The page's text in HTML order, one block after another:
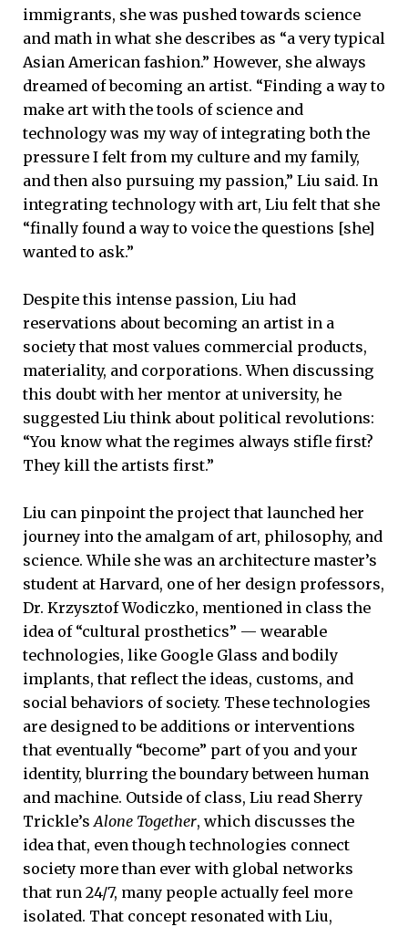
immigrants, she was pushed towards science
and math in what she describes as “a very typical
Asian American fashion.” However, she always
dreamed of becoming an artist. “Finding a way to
make art with the tools of science and
technology was my way of integrating both the
pressure I felt from my culture and my family,
and then also pursuing my passion,” Liu said. In
integrating technology with art, Liu felt that she
“finally found a way to voice the questions [she]
wanted to ask.”
Despite this intense passion, Liu had
reservations about becoming an artist in a
society that most values commercial products,
materiality, and corporations. When discussing
this doubt with her mentor at university, he
suggested Liu think about political revolutions:
“You know what the regimes always stifle first?
They kill the artists first.”
Liu can pinpoint the project that launched her
journey into the amalgam of art, philosophy, and
science. While she was an architecture master’s
student at Harvard, one of her design professors,
Dr. Krzysztof Wodiczko, mentioned in class the
idea of “cultural prosthetics” — wearable
technologies, like Google Glass and bodily
implants, that reflect the ideas, customs, and
social behaviors of society. These technologies
are designed to be additions or interventions
that eventually “become” part of you and your
identity, blurring the boundary between human
and machine. Outside of class, Liu read Sherry
Trickle’sAlone Together, which discusses the
idea that, even though technologies connect
society more than ever with global networks
that run 24/7, many people actually feel more
isolated. That concept resonated with Liu,